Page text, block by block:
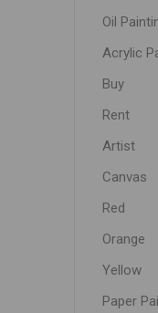
Oil
Acrylic
Buy
Rent
Artist
Canvas
Red
Orange
Yellow
Paper